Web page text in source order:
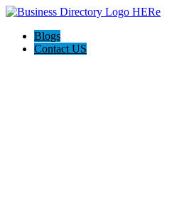
Blogs
Contact US